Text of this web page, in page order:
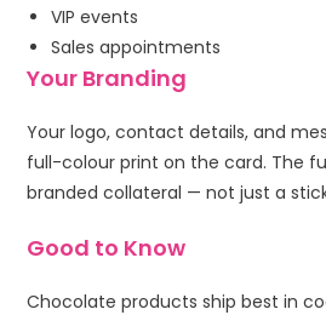
VIP events
Sales appointments
Your Branding
Your logo, contact details, and
full-colour print on the card. The
branded collateral — not just a
Good to Know
Chocolate products ship best in